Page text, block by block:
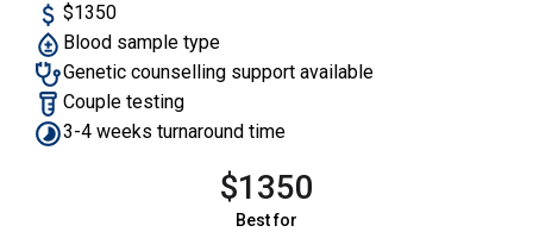
$1350
Blood sample type
Genetic counselling support available
Couple testing
3-4 weeks turnaround time
$1350
Best for